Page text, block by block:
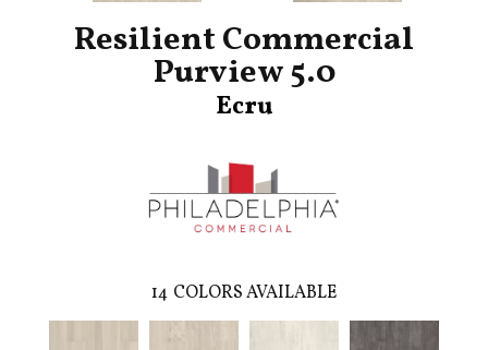
Resilient Commercial
Purview 5.0
Ecru
14 COLORS AVAILABLE